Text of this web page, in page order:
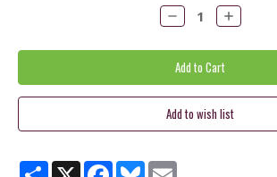
Decrease
Quantity:
Increase
Quantity:
ShareX Facebook
BlueskyEmail